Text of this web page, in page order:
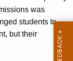
was
students to
but their